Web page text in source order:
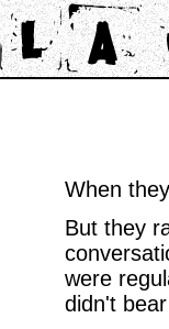
When
But they
were
didn't